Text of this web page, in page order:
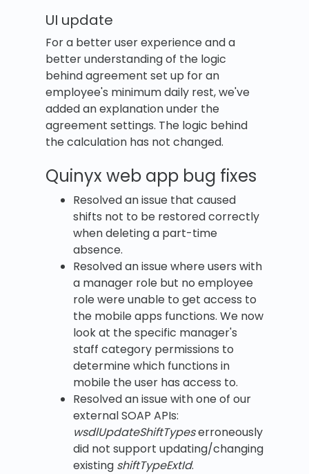
UI update
For a better user experience and a
better understanding of the logic
behind agreement set up for an
employee's minimum daily rest, we've
added an explanation under the
agreement settings. The logic behind
the calculation has not changed.
Quinyx web app bug fixes
Resolved an issue that caused
shifts not to be restored correctly
when deleting a part-time
absence.
Resolved an issue where users with
a manager role but no employee
role were unable to get access to
the mobile apps functions. We now
look at the specific manager's
staff category permissions to
determine which functions in
mobile the user has access to.
Resolved an issue with one of our
external SOAP APIs:
wsdlUpdateShiftTypeserroneously
did not support updating/changing
existing shiftTypeExtId.